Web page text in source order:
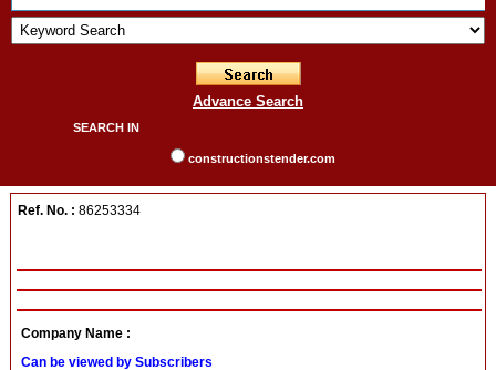
Advance Search
SEARCH IN
constructionstender.com
Ref. No. : 86253334
Company Name :
Can be viewed by Subscribers